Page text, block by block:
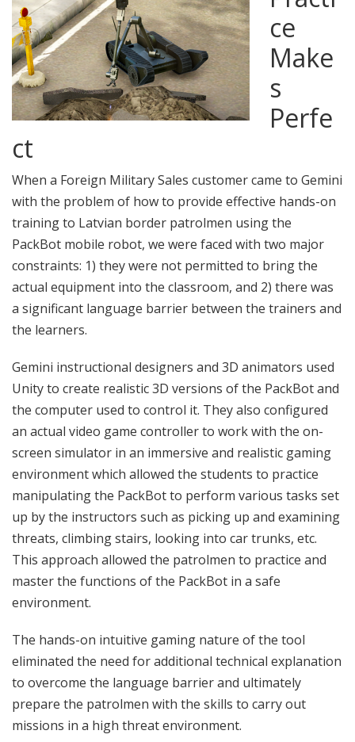
ce
Make
s
Perfe
ct
When a Foreign Military Sales customer came to Gemini
with the problem of how to provide effective hands-on
training to Latvian border patrolmen using the
PackBot mobile robot, we were faced with two major
constraints: 1) they were not permitted to bring the
actual equipment into the classroom, and 2) there was
a significant language barrier between the trainers and
the learners.
Gemini instructional designers and 3D animators used
Unity to create realistic 3D versions of the PackBot and
the computer used to control it. They also configured
an actual video game controller to work with the on-
screen simulator in an immersive and realistic gaming
environment which allowed the students to practice
manipulating the PackBot to perform various tasks set
up by the instructors such as picking up and examining
threats, climbing stairs, looking into car trunks, etc.
This approach allowed the patrolmen to practice and
master the functions of the PackBot in a safe
environment.
The hands-on intuitive gaming nature of the tool
eliminated the need for additional technical explanation
to overcome the language barrier and ultimately
prepare the patrolmen with the skills to carry out
missions in a high threat environment.